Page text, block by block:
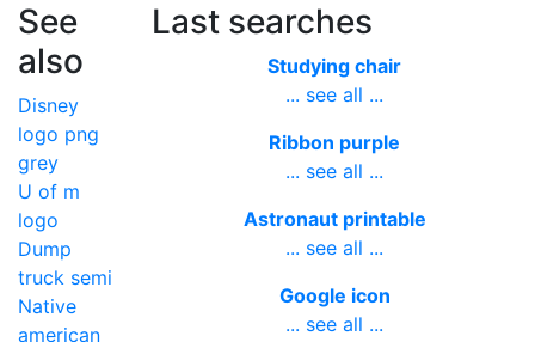
See
also
Disney
logo png
grey
U of m
logo
Dump
truck semi
Native
american
Last searches
Studying chair
... see all ...
Ribbon purple
... see all ...
Astronaut printable
... see all ...
Google icon
... see all ...